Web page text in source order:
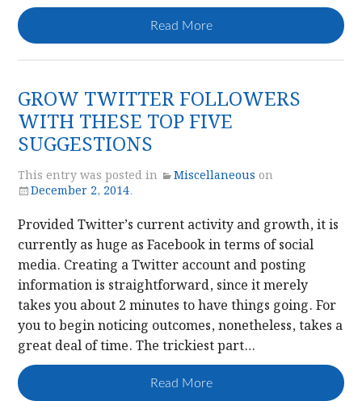
Read More
GROW TWITTER FOLLOWERS
WITH THESE TOP FIVE
SUGGESTIONS
This entry was posted in Miscellaneous on
December 2, 2014.
Provided Twitter’s current activity and growth, it is
currently as huge as Facebook in terms of social
media. Creating a Twitter account and posting
information is straightforward, since it merely
takes you about 2 minutes to have things going. For
you to begin noticing outcomes, nonetheless, takes a
great deal of time. The trickiest part…
Read More